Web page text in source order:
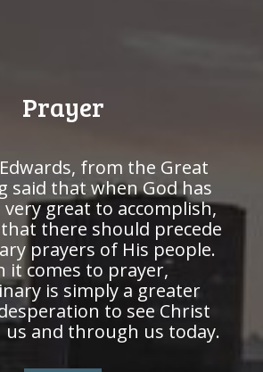
Prayer
from the Great
said that when God has
great to accomplish,
there should precede
prayers of His people.
it comes to prayer,
is simply a greater
to see Christ
and through us today.